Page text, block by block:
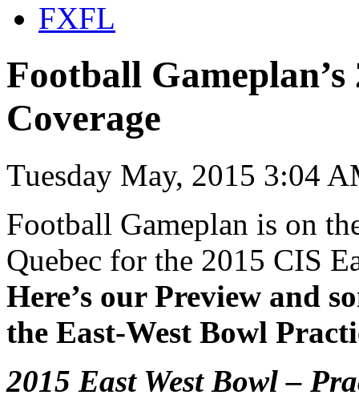
FXFL
Football
Coverage
Tuesday May, 2015 3:04
Football Gameplan is on
Quebec for the 2015 CIS
Here’s our Preview and
the East-West Bowl
2015 East West Bowl –